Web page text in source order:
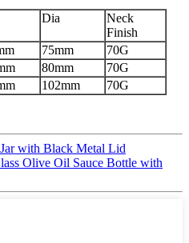
Dia
Neck
Finish
75mm
70G
80mm
70G
102mm 70G
with Black Metal Lid
Olive Oil Sauce Bottle with